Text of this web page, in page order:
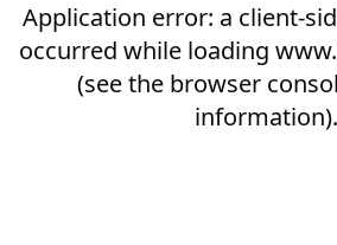
Application error: a client-
occurred while loading
(see the browser
information).